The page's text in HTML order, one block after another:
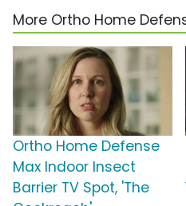
More Ortho Home
Ortho Home Defense
Max Indoor Insect
Barrier TV Spot, 'The